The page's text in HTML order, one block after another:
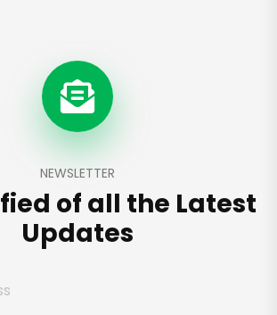
NEWSLETTER
of all the Latest
Updates